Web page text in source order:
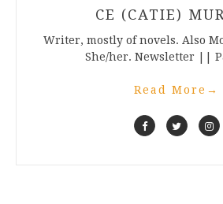
CE (CATIE)
Writer, mostly of novels. Also
She/her. Newsletter ||
Read More →